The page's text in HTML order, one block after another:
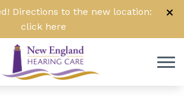
Directions to the new location:
click here